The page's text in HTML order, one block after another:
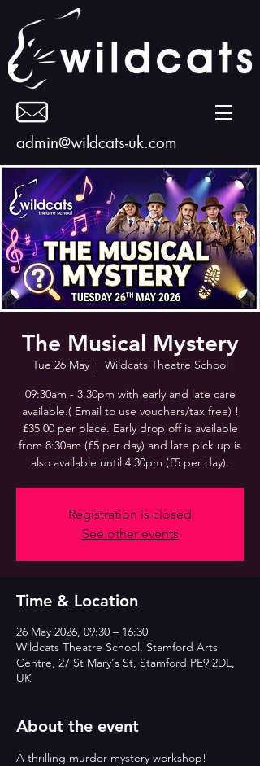
admin@wildcats-uk.com
The Musical Mystery
Tue 26 May
  |
Wildcats Theatre School
09:30am - 3.30pm with early and late care
available.( Email to use vouchers/tax free) !
£35.00 per place. Early drop off is available
from 8:30am (£5 per day) and late pick up is
also available until 4.30pm (£5 per day).
Registration is closed
See other events
Time & Location
26 May 2026, 09:30 – 16:30
Wildcats Theatre School, Stamford Arts
Centre, 27 St Mary's St, Stamford PE9 2DL,
UK
About the event
A thrilling murder mystery workshop!